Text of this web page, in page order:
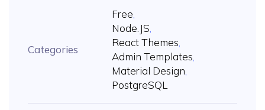
Categories
Free
Node.JS
React Themes
Admin Templates
Material Design
PostgreSQL